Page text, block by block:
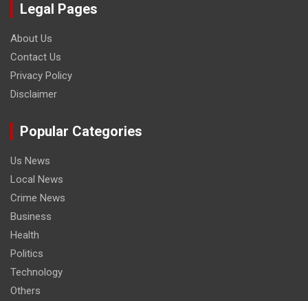
Legal Pages
About Us
Contact Us
Privacy Policy
Disclaimer
Popular Categories
Us News
Local News
Crime News
Business
Health
Politics
Technology
Others